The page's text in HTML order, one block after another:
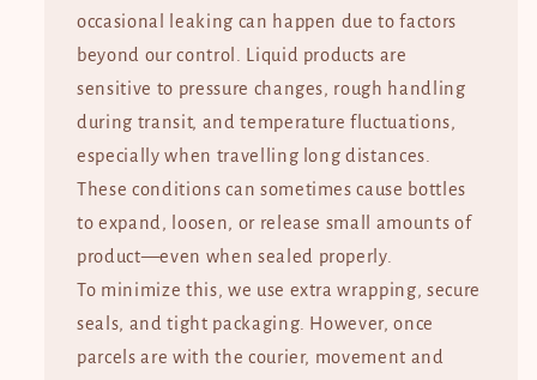
occasional leaking can happen due to factors
beyond our control. Liquid products are
sensitive to pressure changes, rough handling
during transit, and temperature fluctuations,
especially when travelling long distances.
These conditions can sometimes cause bottles
to expand, loosen, or release small amounts of
product—even when sealed properly.
To minimize this, we use extra wrapping, secure
seals, and tight packaging. However, once
parcels are with the courier, movement and